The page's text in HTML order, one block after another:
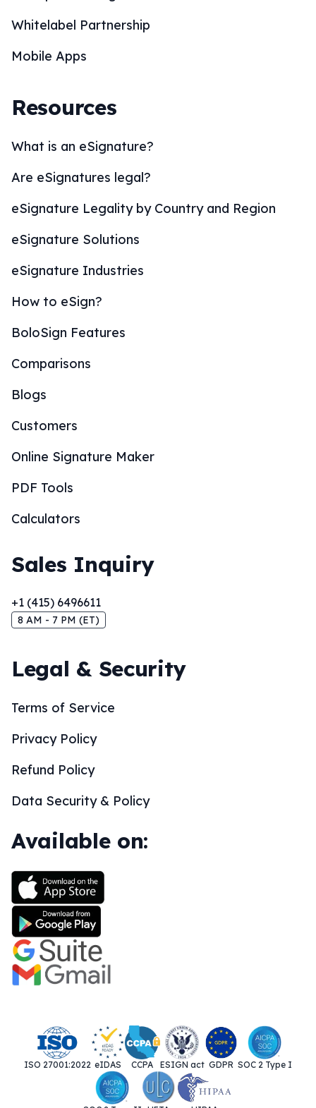
Whitelabel Partnership
Mobile Apps
Resources
What is an eSignature?
Are eSignatures legal?
eSignature Legality by Country and Region
eSignature Solutions
eSignature Industries
How to eSign?
BoloSign Features
Comparisons
Blogs
Customers
Online Signature Maker
PDF Tools
Calculators
Sales Inquiry
+1 (415) 6496611
8 AM - 7 PM (ET)
Legal & Security
Terms of Service
Privacy Policy
Refund Policy
Data Security & Policy
Available on:
ISO 27001:2022 eIDAS CCPA ESIGN act GDPR SOC 2 Type I